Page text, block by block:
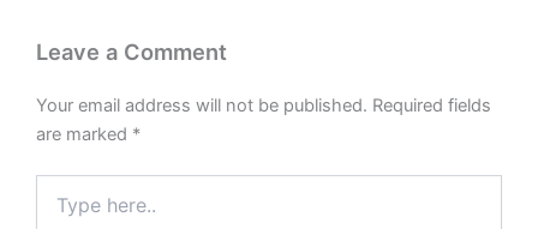
Leave a Comment
Your email address will not be published. Required fields
are marked *
here..